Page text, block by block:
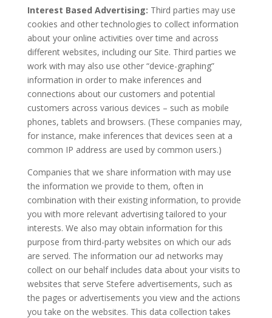
Interest Based Advertising: Third parties may use
cookies and other technologies to collect information
about your online activities over time and across
different websites, including our Site. Third parties we
work with may also use other “device-graphing”
information in order to make inferences and
connections about our customers and potential
customers across various devices – such as mobile
phones, tablets and browsers. (These companies may,
for instance, make inferences that devices seen at a
common IP address are used by common users.)
Companies that we share information with may use
the information we provide to them, often in
combination with their existing information, to provide
you with more relevant advertising tailored to your
interests. We also may obtain information for this
purpose from third-party websites on which our ads
are served. The information our ad networks may
collect on our behalf includes data about your visits to
websites that serve Stefere advertisements, such as
the pages or advertisements you view and the actions
you take on the websites. This data collection takes